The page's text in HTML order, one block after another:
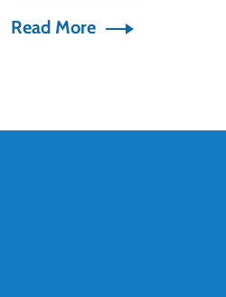
Read More